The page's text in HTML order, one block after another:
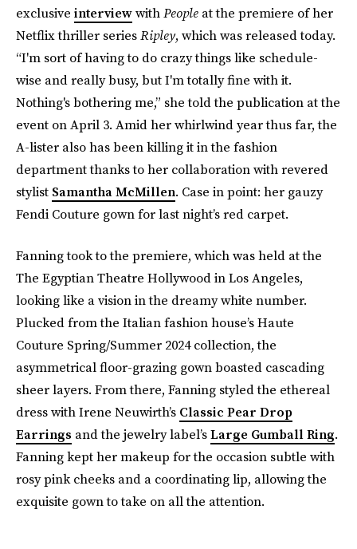
exclusive interviewwithPeople at the premiere of her
Netflix thriller seriesRipley, which was released today.
“I'm sort of having to do crazy things like schedule-
wise and really busy, but I'm totally fine with it.
Nothing's bothering me,” she told the publication at the
event on April 3. Amid her whirlwind year thus far, the
A-lister also has been killing it in the fashion
department thanks to her collaboration with revered
stylist Samantha McMillen. Case in point: her gauzy
Fendi Couture gown for last night’s red carpet.
Fanning took to the premiere, which was held at the
The Egyptian Theatre Hollywood in Los Angeles,
looking like a vision in the dreamy white number.
Plucked from the Italian fashion house’s Haute
Couture Spring/Summer 2024 collection, the
asymmetrical floor-grazing gown boasted cascading
sheer layers. From there, Fanning styled the ethereal
dress with Irene Neuwirth’s Classic Pear Drop
Earrings and the jewelry label’sLarge Gumball Ring.
Fanning kept her makeup for the occasion subtle with
rosy pink cheeks and a coordinating lip, allowing the
exquisite gown to take on all the attention.